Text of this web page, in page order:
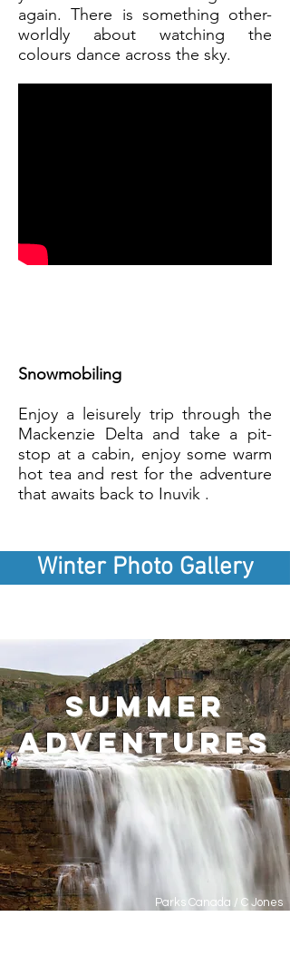
again. There is something other-
worldly about watching the
colours dance across the sky.
Snowmobiling
Enjoy a leisurely trip through the
Mackenzie Delta and take a pit-
stop at a cabin, enjoy some warm
hot tea and rest for the adventure
that awaits back to Inuvik .
Winter Photo Gallery
summer
adventures
Parks Canada / C Jones